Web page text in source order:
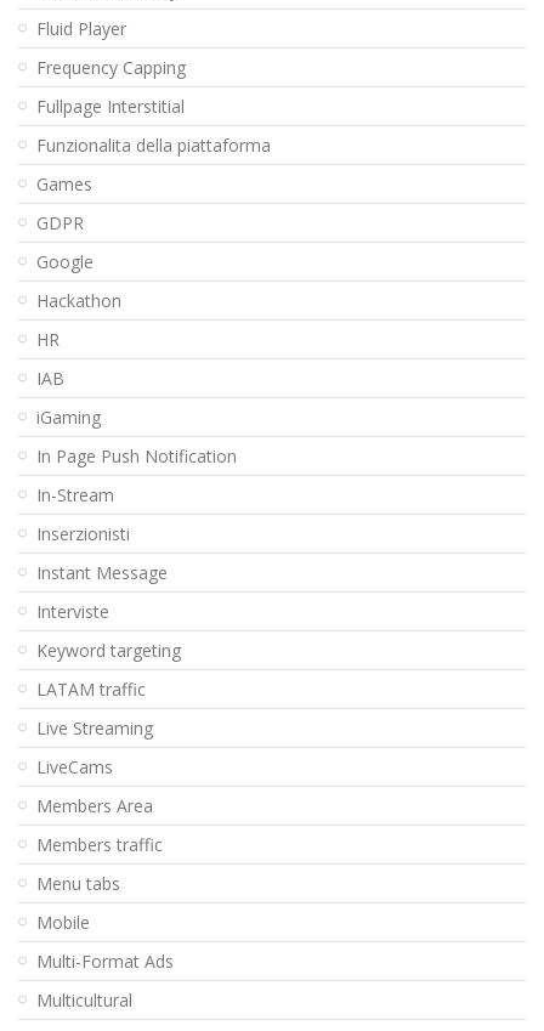
Fluid Player
Frequency Capping
Fullpage Interstitial
Funzionalita della piattaforma
Games
GDPR
Google
Hackathon
HR
IAB
iGaming
In Page Push Notification
In-Stream
Inserzionisti
Instant Message
Interviste
Keyword targeting
LATAM traffic
Live Streaming
LiveCams
Members Area
Members traffic
Menu tabs
Mobile
Multi-Format Ads
Multicultural